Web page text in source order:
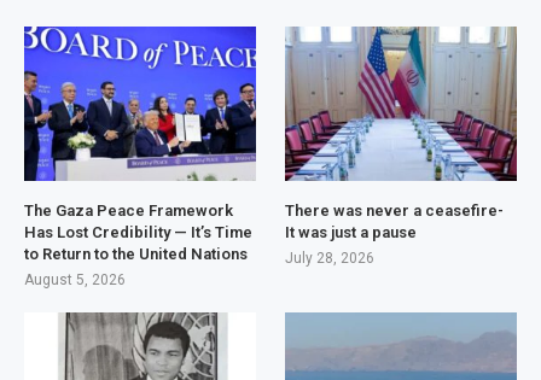
The Gaza Peace Framework
Has Lost Credibility — It’s Time
to Return to the United Nations
August 5, 2026
There was never a ceasefire-
It was just a pause
July 28, 2026